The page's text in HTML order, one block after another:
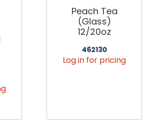
Peach Tea
(Glass)
12/20oz
462130
Log in for pricing